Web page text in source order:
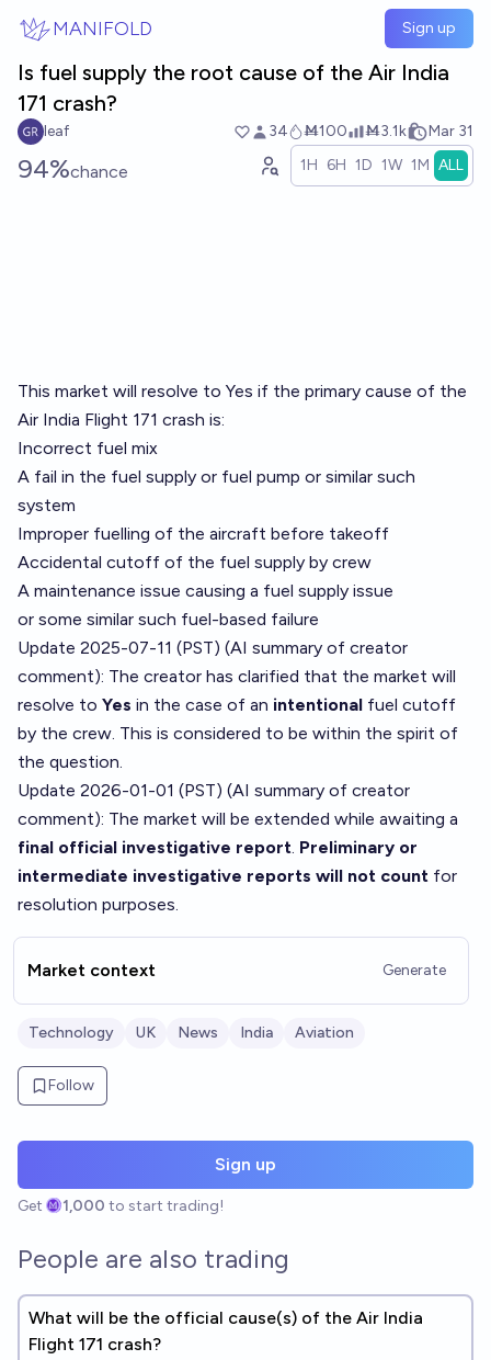
MANIFOLD Sign up
Is fuel supply the root cause of the Air India
171 crash?
leaf 34 Ṁ100 Ṁ3.1k Mar 31
94%chance 1H 6H 1D 1W 1M ALL
This market will resolve to Yes if the primary cause of the
Air India Flight 171 crash is:
Incorrect fuel mix
A fail in the fuel supply or fuel pump or similar such
system
Improper fuelling of the aircraft before takeoff
Accidental cutoff of the fuel supply by crew
A maintenance issue causing a fuel supply issue
or some similar such fuel-based failure
Update 2025-07-11 (PST) (AI summary of creator
comment): The creator has clarified that the market will
resolve to Yes in the case of an intentional fuel cutoff
by the crew. This is considered to be within the spirit of
the question.
Update 2026-01-01 (PST) (AI summary of creator
comment): The market will be extended while awaiting a
final official investigative report. Preliminary or
intermediate investigative reports will not count for
resolution purposes.
Market context Generate
Technology UK News India Aviation
Follow
Sign up
Get 1,000 to start trading!
People are also trading
What will be the official cause(s) of the Air India
Flight 171 crash?